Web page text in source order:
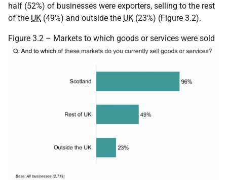
half (52%) of businesses were exporters, selling to the rest
of the UK (49%) and outside the UK (23%) (Figure 3.2).
Figure 3.2 – Markets to which goods or services were sold